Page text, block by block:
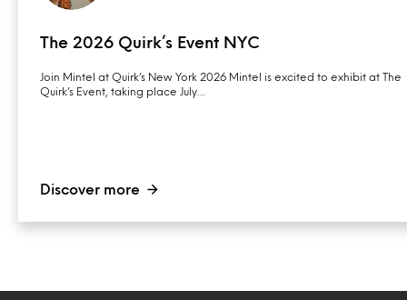
The 2026 Quirk’s Event NYC
Join Mintel at Quirk’s New York 2026 Mintel is excited to exhibit at The
Quirk’s Event, taking place July…
Discover more